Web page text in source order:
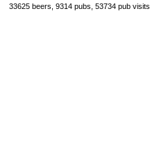
33625 beers, 9314 pubs, 53734 pub visits